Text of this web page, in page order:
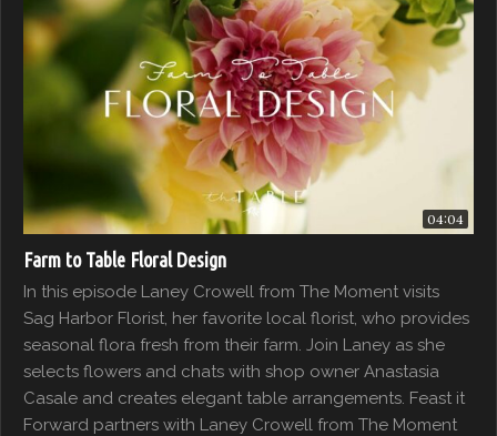
04:04
Farm to Table Floral Design
In this episode Laney Crowell from The Moment visits
Sag Harbor Florist, her favorite local florist, who provides
seasonal flora fresh from their farm. Join Laney as she
selects flowers and chats with shop owner Anastasia
Casale and creates elegant table arrangements. Feast it
Forward partners with Laney Crowell from The Moment